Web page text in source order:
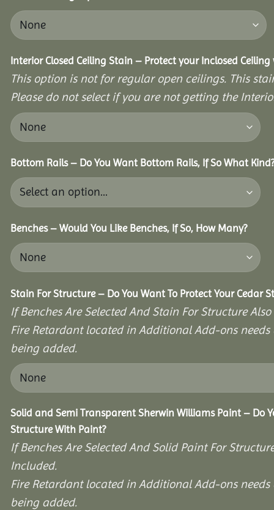
Interior Closed Ceiling Stain – Protect your Inclosed
This option is not for regular open ceilings. This
Please do not select if you are not getting the
Bottom Rails – Do You Want Bottom Rails, If So What
Benches – Would You Like Benches, If So, How Many?
Stain For Structure – Do You Want To Protect Your Cedar
If Benches Are Selected And Stain For Structure
Fire Retardant located in Additional Add-ons
being added.
Solid and Semi Transparent Sherwin Williams Paint – Do
Structure With Paint?
If Benches Are Selected And Solid Paint For
Included.
Fire Retardant located in Additional Add-ons
being added.